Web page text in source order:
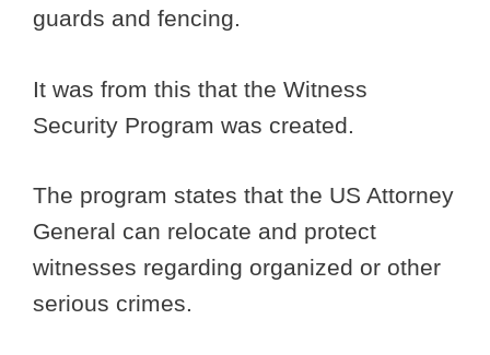
guards and fencing.
It was from this that the Witness
Security Program was created.
The program states that the US Attorney
General can relocate and protect
witnesses regarding organized or other
serious crimes.